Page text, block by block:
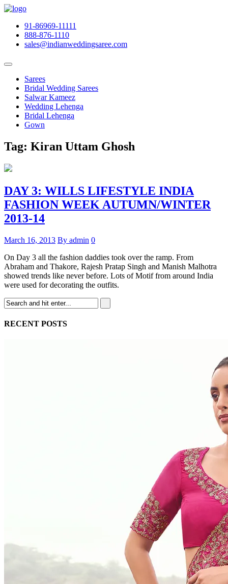
91-86969-11111
888-876-1110
sales@indianweddingsaree.com
Sarees
Bridal Wedding Sarees
Salwar Kameez
Wedding Lehenga
Bridal Lehenga
Gown
Tag: Kiran Uttam Ghosh
DAY 3: WILLS LIFESTYLE INDIA
FASHION WEEK AUTUMN/WINTER
2013-14
March 16, 2013 By admin 0
On Day 3 all the fashion daddies took over the ramp. From
Abraham and Thakore, Rajesh Pratap Singh and Manish Malhotra
showed trends like never before. Lots of Motif from around India
were used for decorating the outfits.
RECENT POSTS